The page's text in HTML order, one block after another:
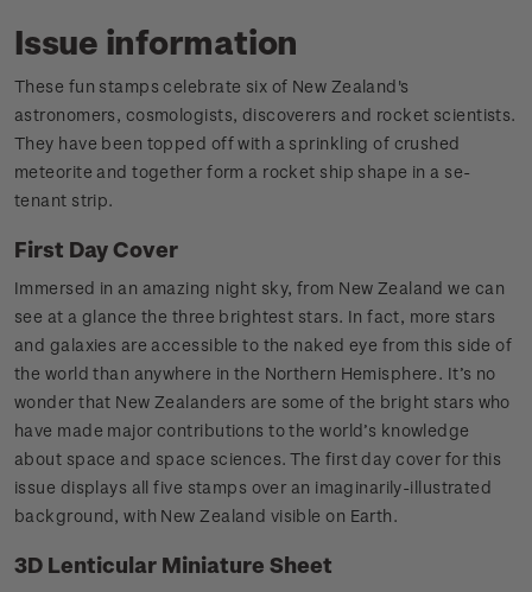
Issue information
These fun stamps celebrate six of New Zealand's
astronomers, cosmologists, discoverers and rocket scientists.
They have been topped off with a sprinkling of crushed
meteorite and together form a rocket ship shape in a se-
tenant strip.
First Day Cover
Immersed in an amazing night sky, from New Zealand we can
see at a glance the three brightest stars. In fact, more stars
and galaxies are accessible to the naked eye from this side of
the world than anywhere in the Northern Hemisphere. It’s no
wonder that New Zealanders are some of the bright stars who
have made major contributions to the world’s knowledge
about space and space sciences. The first day cover for this
issue displays all five stamps over an imaginarily-illustrated
background, with New Zealand visible on Earth.
3D Lenticular Miniature Sheet